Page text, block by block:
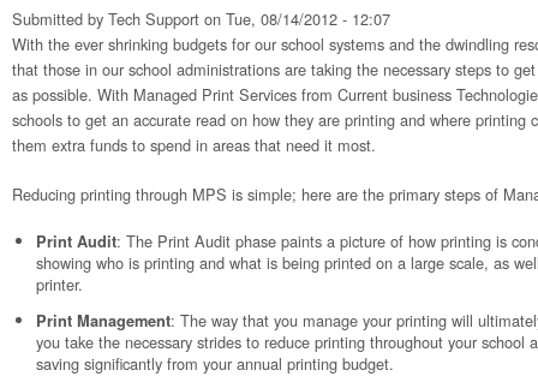
Submitted by Tech Support on Tue, 08/14/2012 - 12:07
With the ever shrinking budgets for our school systems and the dwindling
that those in our school administrations are taking the necessary steps to
as possible. With Managed Print Services from Current business
schools to get an accurate read on how they are printing and where printing
them extra funds to spend in areas that need it most.
Reducing printing through MPS is simple; here are the primary steps of
Print Audit: The Print Audit phase paints a picture of how printing is
showing who is printing and what is being printed on a large scale, as
printer.
Print Management: The way that you manage your printing will
you take the necessary strides to reduce printing throughout your school
saving significantly from your annual printing budget.